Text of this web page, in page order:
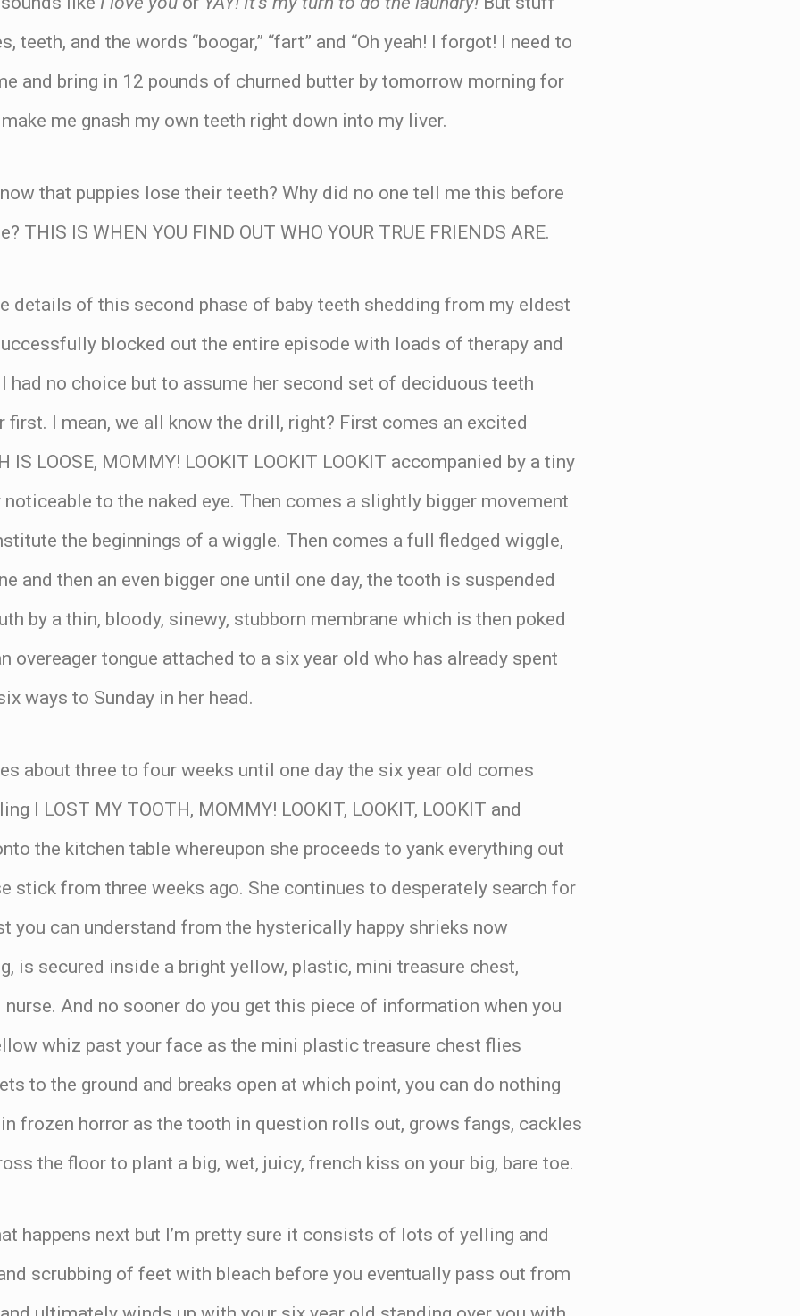
teeth, and the words “boogar,” “fart” and “Oh yeah! I forgot! I need to
and bring in 12 pounds of churned butter by tomorrow morning for
me gnash my own teeth right down into my liver.
that puppies lose their teeth? Why did no one tell me this before
THIS IS WHEN YOU FIND OUT WHO YOUR TRUE FRIENDS ARE.
details of this second phase of baby teeth shedding from my eldest
blocked out the entire episode with loads of therapy and
had no choice but to assume her second set of deciduous teeth
first. I mean, we all know the drill, right? First comes an excited
IS LOOSE, MOMMY! LOOKIT LOOKIT LOOKIT accompanied by a tiny
to the naked eye. Then comes a slightly bigger movement
the beginnings of a wiggle. Then comes a full fledged wiggle,
and then an even bigger one until one day, the tooth is suspended
by a thin, bloody, sinewy, stubborn membrane which is then poked
overeager tongue attached to a six year old who has already spent
ways to Sunday in her head.
about three to four weeks until one day the six year old comes
I LOST MY TOOTH, MOMMY! LOOKIT, LOOKIT, LOOKIT and
the kitchen table whereupon she proceeds to yank everything out
stick from three weeks ago. She continues to desperately search for
you can understand from the hysterically happy shrieks now
is secured inside a bright yellow, plastic, mini treasure chest,
And no sooner do you get this piece of information when you
whiz past your face as the mini plastic treasure chest flies
to the ground and breaks open at which point, you can do nothing
frozen horror as the tooth in question rolls out, grows fangs, cackles
the floor to plant a big, wet, juicy, french kiss on your big, bare toe.
happens next but I’m pretty sure it consists of lots of yelling and
scrubbing of feet with bleach before you eventually pass out from